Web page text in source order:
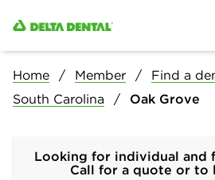
Home Member
Find a
South Carolina
Oak Grove
Looking for individual and
Call for a quote or to